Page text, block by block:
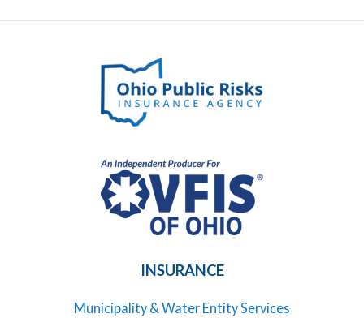
INSURANCE
Municipality & Water Entity Services